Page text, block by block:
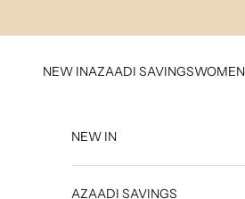
NEW INAZAADI SAVINGSWOMEN
NEW IN
AZAADI SAVINGS